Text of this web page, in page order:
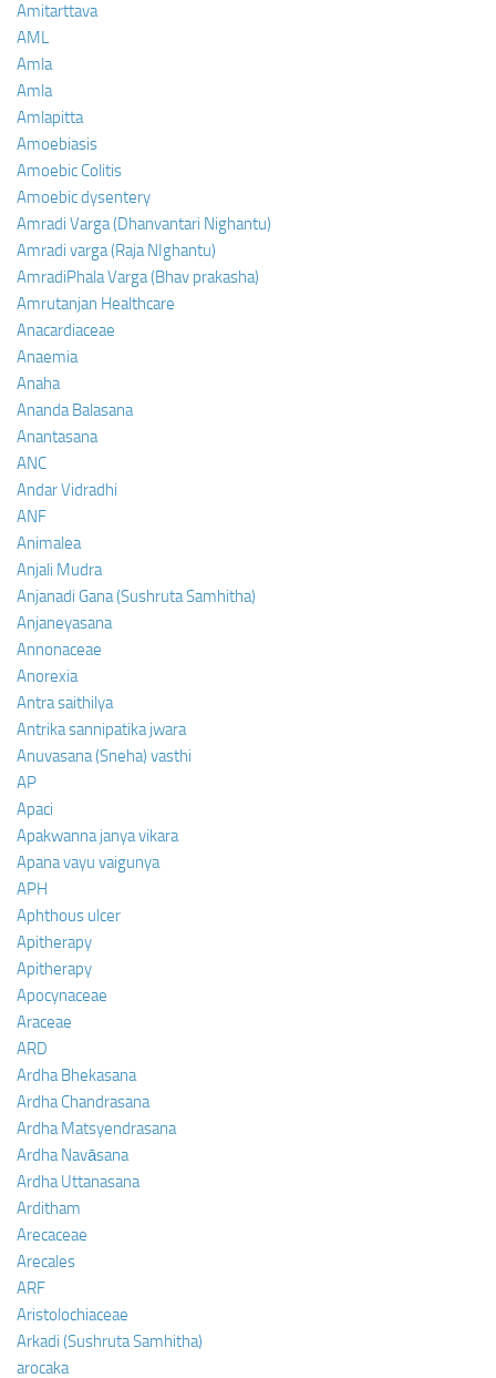
Amitarttava
AML
Amla
Amla
Amlapitta
Amoebiasis
Amoebic Colitis
Amoebic dysentery
Amradi Varga (Dhanvantari Nighantu)
Amradi varga (Raja NIghantu)
AmradiPhala Varga (Bhav prakasha)
Amrutanjan Healthcare
Anacardiaceae
Anaemia
Anaha
Ananda Balasana
Anantasana
ANC
Andar Vidradhi
ANF
Animalea
Anjali Mudra
Anjanadi Gana (Sushruta Samhitha)
Anjaneyasana
Annonaceae
Anorexia
Antra saithilya
Antrika sannipatika jwara
Anuvasana (Sneha) vasthi
AP
Apaci
Apakwanna janya vikara
Apana vayu vaigunya
APH
Aphthous ulcer
Apitherapy
Apitherapy
Apocynaceae
Araceae
ARD
Ardha Bhekasana
Ardha Chandrasana
Ardha Matsyendrasana
Ardha Navāsana
Ardha Uttanasana
Arditham
Arecaceae
Arecales
ARF
Aristolochiaceae
Arkadi (Sushruta Samhitha)
arocaka